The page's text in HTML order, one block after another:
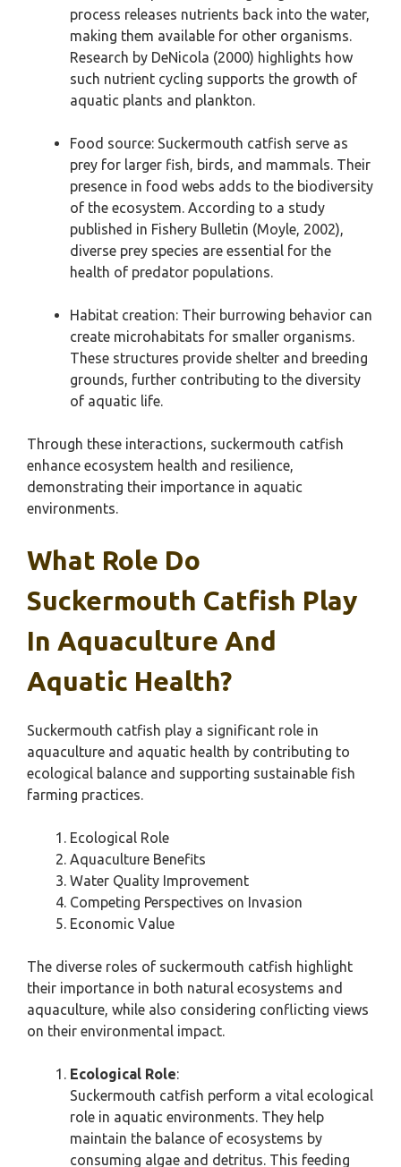
process releases nutrients back into the water,
making them available for other organisms.
Research by DeNicola (2000) highlights how
such nutrient cycling supports the growth of
aquatic plants and plankton.
Food source: Suckermouth catfish serve as
prey for larger fish, birds, and mammals. Their
presence in food webs adds to the biodiversity
of the ecosystem. According to a study
published in Fishery Bulletin (Moyle, 2002),
diverse prey species are essential for the
health of predator populations.
Habitat creation: Their burrowing behavior can
create microhabitats for smaller organisms.
These structures provide shelter and breeding
grounds, further contributing to the diversity
of aquatic life.
Through these interactions, suckermouth catfish
enhance ecosystem health and resilience,
demonstrating their importance in aquatic
environments.
What Role Do
Suckermouth Catfish Play
In Aquaculture And
Aquatic Health?
Suckermouth catfish play a significant role in
aquaculture and aquatic health by contributing to
ecological balance and supporting sustainable fish
farming practices.
Ecological Role
Aquaculture Benefits
Water Quality Improvement
Competing Perspectives on Invasion
Economic Value
The diverse roles of suckermouth catfish highlight
their importance in both natural ecosystems and
aquaculture, while also considering conflicting views
on their environmental impact.
Ecological Role:
Suckermouth catfish perform a vital ecological
role in aquatic environments. They help
maintain the balance of ecosystems by
consuming algae and detritus. This feeding